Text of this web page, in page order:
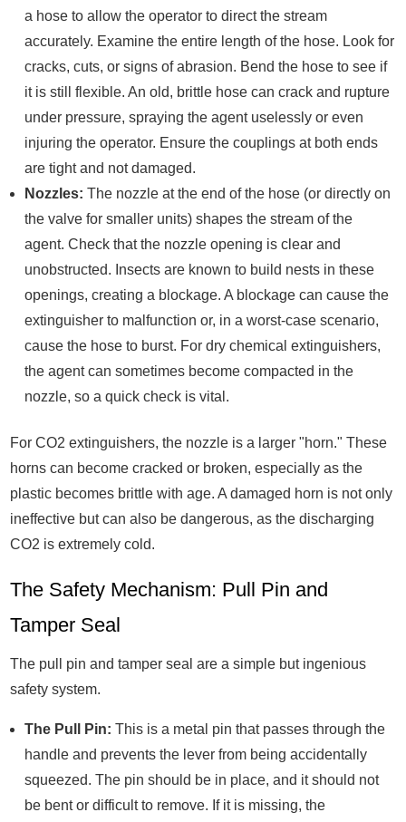
a hose to allow the operator to direct the stream
accurately. Examine the entire length of the hose. Look for
cracks, cuts, or signs of abrasion. Bend the hose to see if
it is still flexible. An old, brittle hose can crack and rupture
under pressure, spraying the agent uselessly or even
injuring the operator. Ensure the couplings at both ends
are tight and not damaged.
Nozzles: The nozzle at the end of the hose (or directly on
the valve for smaller units) shapes the stream of the
agent. Check that the nozzle opening is clear and
unobstructed. Insects are known to build nests in these
openings, creating a blockage. A blockage can cause the
extinguisher to malfunction or, in a worst-case scenario,
cause the hose to burst. For dry chemical extinguishers,
the agent can sometimes become compacted in the
nozzle, so a quick check is vital.
For CO2 extinguishers, the nozzle is a larger "horn." These
horns can become cracked or broken, especially as the
plastic becomes brittle with age. A damaged horn is not only
ineffective but can also be dangerous, as the discharging
CO2 is extremely cold.
The Safety Mechanism: Pull Pin and
Tamper Seal
The pull pin and tamper seal are a simple but ingenious
safety system.
The Pull Pin: This is a metal pin that passes through the
handle and prevents the lever from being accidentally
squeezed. The pin should be in place, and it should not
be bent or difficult to remove. If it is missing, the